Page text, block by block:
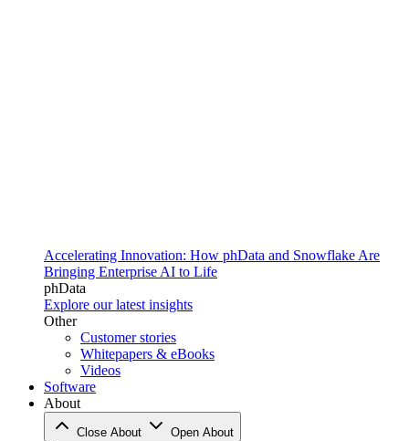
Accelerating Innovation: How phData and Snowflake Are
Bringing Enterprise AI to Life
phData
Explore our latest insights
Other
Customer stories
Whitepapers & eBooks
Videos
Software
About
Close About Open About